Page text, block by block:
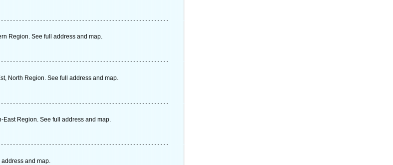
Region. See full address and map.
North Region. See full address and map.
East Region. See full address and map.
and map.